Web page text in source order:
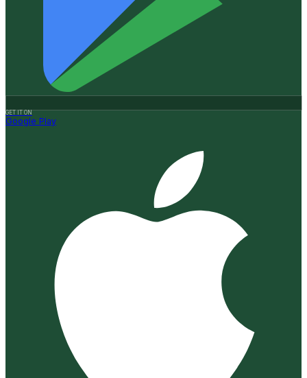
GET IT ON
Google Play